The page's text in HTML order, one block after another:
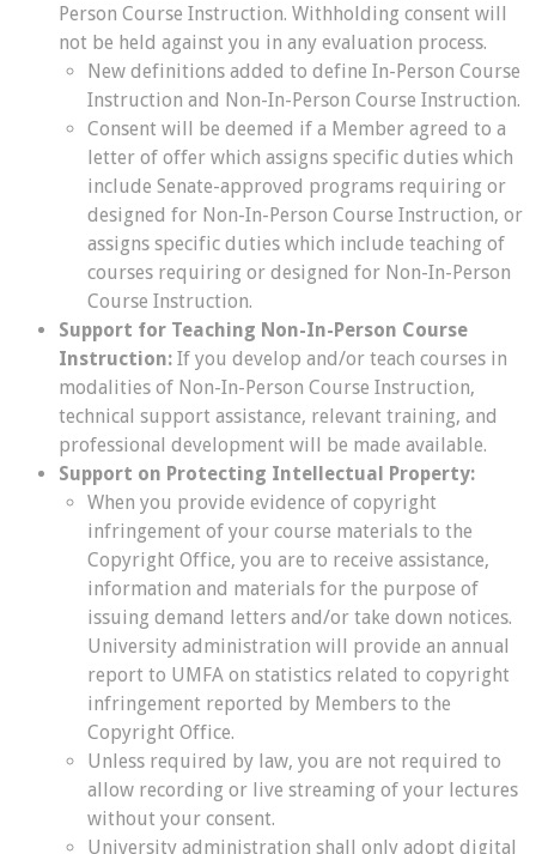
Person Course Instruction. Withholding consent will
not be held against you in any evaluation process.
New definitions added to define In-Person Course
Instruction and Non-In-Person Course Instruction.
Consent will be deemed if a Member agreed to a
letter of offer which assigns specific duties which
include Senate-approved programs requiring or
designed for Non-In-Person Course Instruction, or
assigns specific duties which include teaching of
courses requiring or designed for Non-In-Person
Course Instruction.
Support for Teaching Non-In-Person Course
Instruction: If you develop and/or teach courses in
modalities of Non-In-Person Course Instruction,
technical support assistance, relevant training, and
professional development will be made available.
Support on Protecting Intellectual Property:
When you provide evidence of copyright
infringement of your course materials to the
Copyright Office, you are to receive assistance,
information and materials for the purpose of
issuing demand letters and/or take down notices.
University administration will provide an annual
report to UMFA on statistics related to copyright
infringement reported by Members to the
Copyright Office.
Unless required by law, you are not required to
allow recording or live streaming of your lectures
without your consent.
University administration shall only adopt digital